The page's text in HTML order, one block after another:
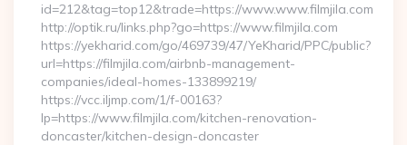
id=212&tag=top12&trade=https://www.www.filmjila.com
http://optik.ru/links.php?go=https://www.filmjila.com
https://yekharid.com/go/469739/47/YeKharid/PPC/public?
url=https://filmjila.com/airbnb-management-
companies/ideal-homes-133899219/
https://vcc.iljmp.com/1/f-00163?
lp=https://www.filmjila.com/kitchen-renovation-
doncaster/kitchen-design-doncaster